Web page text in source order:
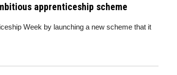
apprenticeship scheme
Week by launching a new scheme that it